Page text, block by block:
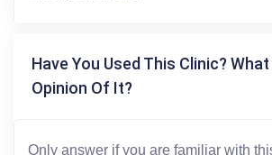
Have You Used This Clinic?
Opinion Of It?